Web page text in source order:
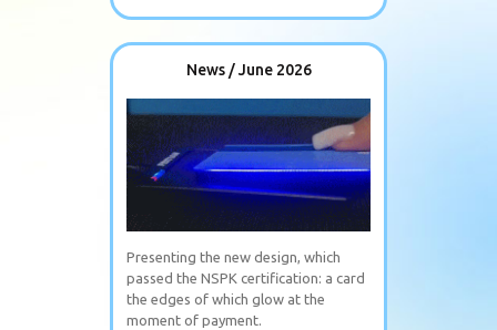
News / June 2026
Presenting the new design, which
passed the NSPK certification: a card
the edges of which glow at the
moment of payment.